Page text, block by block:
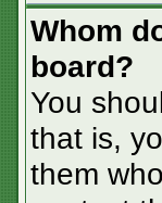
Whom
board?
You
that is,
them